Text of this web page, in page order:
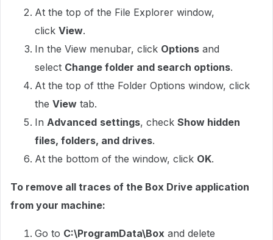
At the top of the File Explorer window,
click View.
In the View menubar, click Options and
select Change folder and search options.
At the top of tthe Folder Options window, click
the View tab.
In Advanced settings, check Show hidden
files, folders, and drives.
At the bottom of the window, click OK.
To remove all traces of the Box Drive application
from your machine:
Go to C:\ProgramData\Box and delete